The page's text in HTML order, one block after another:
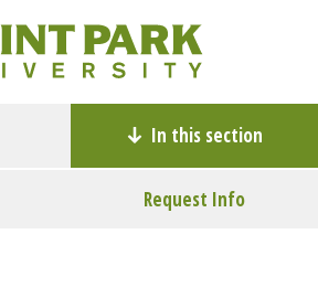
In this section
Request Info